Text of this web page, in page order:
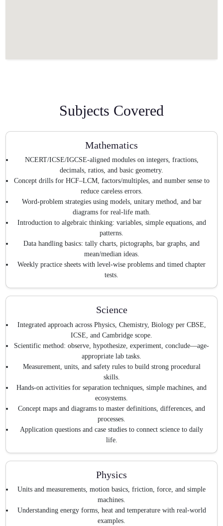
Subjects Covered
Mathematics
NCERT/ICSE/IGCSE-aligned modules on integers, fractions,
decimals, ratios, and basic geometry.
Concept drills for HCF–LCM, factors/multiples, and number sense to
reduce careless errors.
Word-problem strategies using models, unitary method, and bar
diagrams for real-life math.
Introduction to algebraic thinking: variables, simple equations, and
patterns.
Data handling basics: tally charts, pictographs, bar graphs, and
mean/median ideas.
Weekly practice sheets with level-wise problems and timed chapter
tests.
Science
Integrated approach across Physics, Chemistry, Biology per CBSE,
ICSE, and Cambridge scope.
Scientific method: observe, hypothesize, experiment, conclude—age-
appropriate lab tasks.
Measurement, units, and safety rules to build strong procedural
skills.
Hands-on activities for separation techniques, simple machines, and
ecosystems.
Concept maps and diagrams to master definitions, differences, and
processes.
Application questions and case studies to connect science to daily
life.
Physics
Units and measurements, motion basics, friction, force, and simple
machines.
Understanding energy forms, heat and temperature with real-world
examples.